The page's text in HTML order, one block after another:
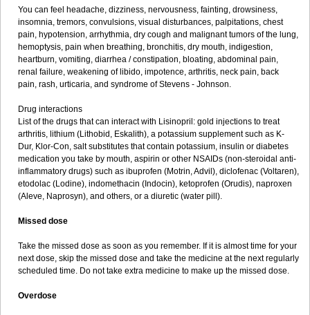
You can feel headache, dizziness, nervousness, fainting, drowsiness,
insomnia, tremors, convulsions, visual disturbances, palpitations, chest
pain, hypotension, arrhythmia, dry cough and malignant tumors of the lung,
hemoptysis, pain when breathing, bronchitis, dry mouth, indigestion,
heartburn, vomiting, diarrhea / constipation, bloating, abdominal pain,
renal failure, weakening of libido, impotence, arthritis, neck pain, back
pain, rash, urticaria, and syndrome of Stevens - Johnson.
Drug interactions
List of the drugs that can interact with Lisinopril: gold injections to treat
arthritis, lithium (Lithobid, Eskalith), a potassium supplement such as K-
Dur, Klor-Con, salt substitutes that contain potassium, insulin or diabetes
medication you take by mouth, aspirin or other NSAIDs (non-steroidal anti-
inflammatory drugs) such as ibuprofen (Motrin, Advil), diclofenac (Voltaren),
etodolac (Lodine), indomethacin (Indocin), ketoprofen (Orudis), naproxen
(Aleve, Naprosyn), and others, or a diuretic (water pill).
Missed dose
Take the missed dose as soon as you remember. If it is almost time for your
next dose, skip the missed dose and take the medicine at the next regularly
scheduled time. Do not take extra medicine to make up the missed dose.
Overdose